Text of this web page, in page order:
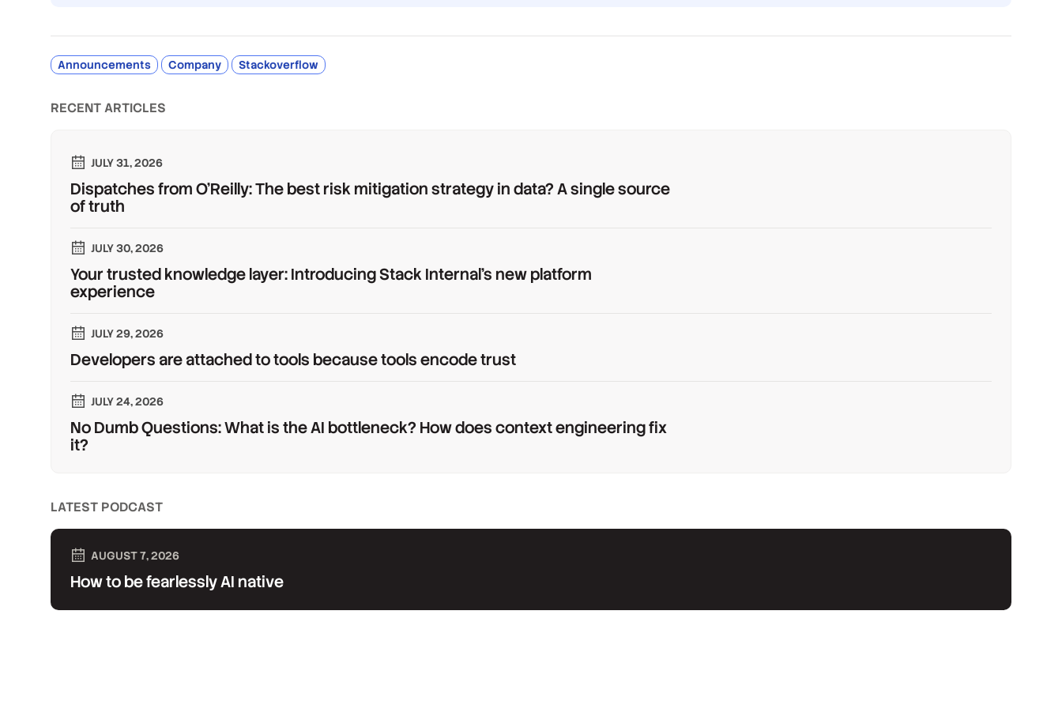
Announcements Company Stackoverflow
RECENT ARTICLES
JULY 31, 2026
Dispatches from O'Reilly: The best risk mitigation strategy in data? A single source
of truth
JULY 30, 2026
Your trusted knowledge layer: Introducing Stack Internal's new platform
experience
JULY 29, 2026
Developers are attached to tools because tools encode trust
JULY 24, 2026
No Dumb Questions: What is the AI bottleneck? How does context engineering fix
it?
LATEST PODCAST
AUGUST 7, 2026
How to be fearlessly AI native